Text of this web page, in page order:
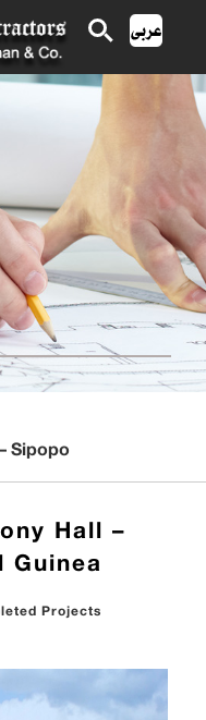
Sipopo
Hall –
Guinea
Projects